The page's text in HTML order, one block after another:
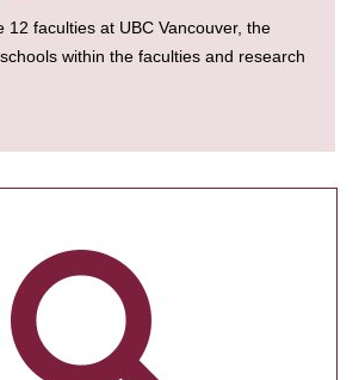
12 faculties at UBC Vancouver, the
within the faculties and research